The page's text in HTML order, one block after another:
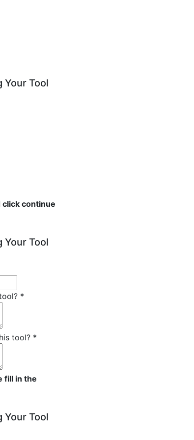
Your Tool
click continue
Your Tool
*
tool? *
fill in the
Your Tool